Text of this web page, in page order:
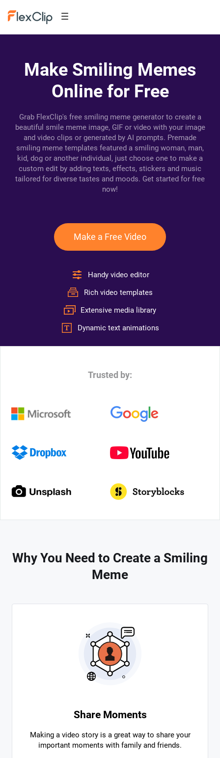
Make Smiling Memes
Online for Free
Grab FlexClip's free smiling meme generator to create a
beautiful smile meme image, GIF or video with your image
and video clips or generated by AI prompts. Premade
smiling meme templates featured a smiling woman, man,
kid, dog or another individual, just choose one to make a
custom edit by adding texts, effects, stickers and music
tailored for diverse tastes and moods. Get started for free
now!
Make a Free Video
Handy video editor
Rich video templates
Extensive media library
Dynamic text animations
Trusted by:
Why You Need to Create a Smiling
Meme
Share Moments
Making a video story is a great way to share your
important moments with family and friends.